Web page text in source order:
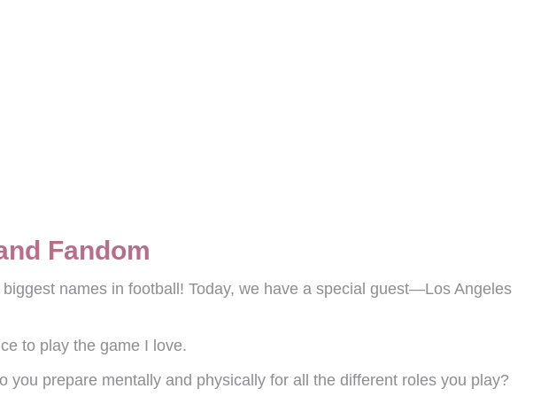
Fandom
names in football! Today, we have a special guest—Los Angeles
to play the game I love.
you prepare mentally and physically for all the different roles you play?